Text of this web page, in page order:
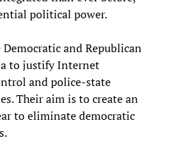
political power.
and Republican
to justify Internet
and police-state
Their aim is to create an
to eliminate democratic